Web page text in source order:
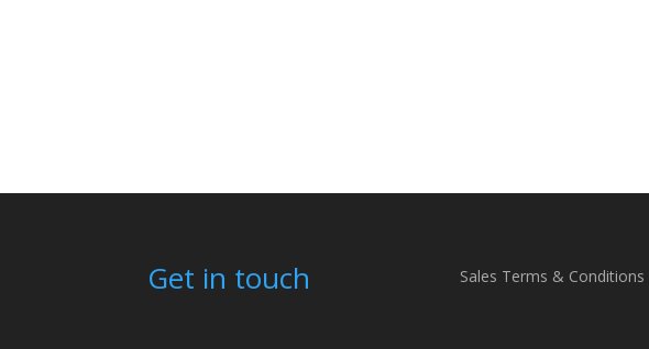
Get in touch Sales Terms & Conditions